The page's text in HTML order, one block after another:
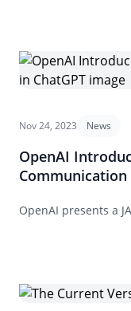
Nov 24, 2023 News
OpenAI
Communication
OpenAI presents a